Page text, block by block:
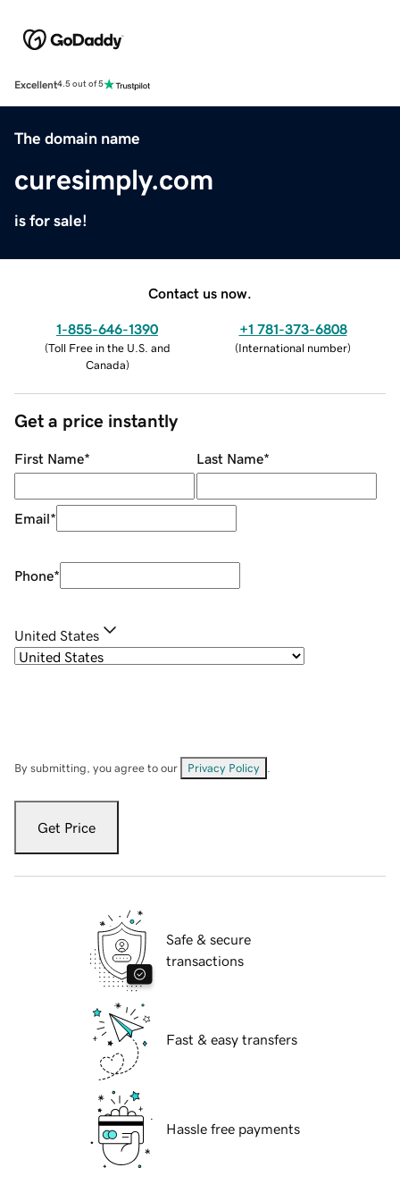
Excellent4.5 out of 5
The domain name
curesimply.com
is for sale!
Contact us now.
1-855-646-1390
(Toll Free in the U.S. and
Canada)
+1 781-373-6808
(International number)
Get a price instantly
First Name* Last Name*
Email*
Phone*
United States
By submitting, you agree to our Privacy Policy
Get Price
Safe & secure
transactions
Fast & easy transfers
Hassle free payments